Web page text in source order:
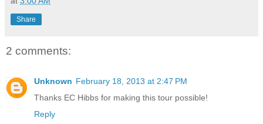
Share
2 comments:
Unknown February 18, 2013 at 2:47 PM
Thanks EC Hibbs for making this tour possible!
Reply